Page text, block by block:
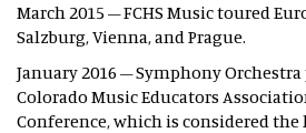
March 2015 – FCHS Music toured
Salzburg, Vienna, and Prague.
January 2016 – Symphony
Colorado Music Educators
Conference, which is considered